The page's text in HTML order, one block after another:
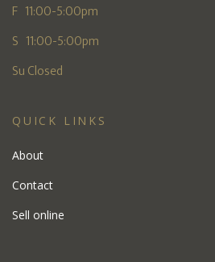
F 11:00-5:00pm
S 11:00-5:00pm
Su Closed
QUICK LINKS
About
Contact
Sell online